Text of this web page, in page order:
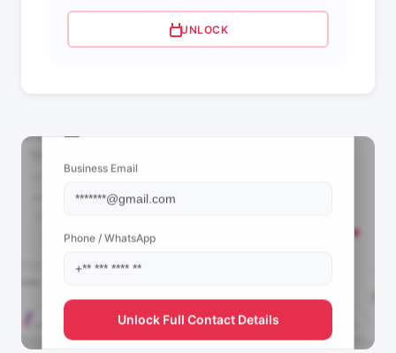
UNLOCK
Business Email
Phone / WhatsApp
Unlock Full Contact Details